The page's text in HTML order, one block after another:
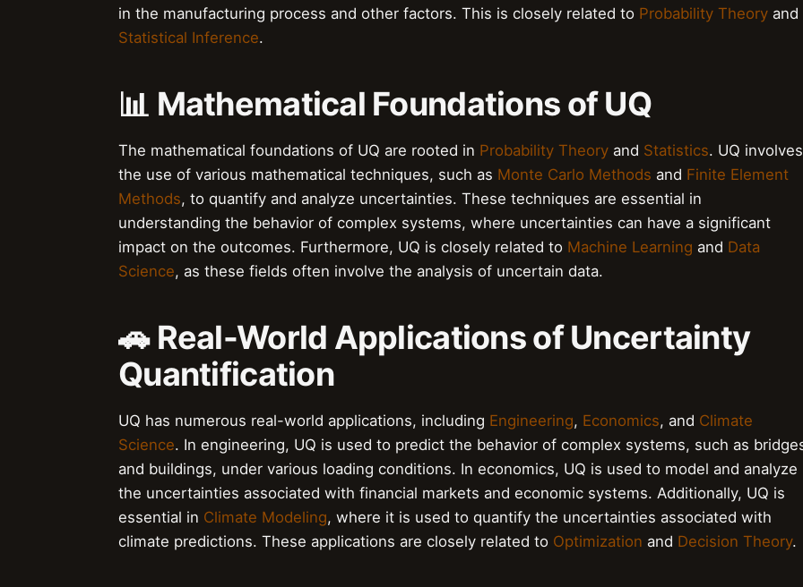
in the manufacturing process and other factors. This is closely related to Probability Theory and
Statistical Inference.
📊 Mathematical Foundations of UQ
The mathematical foundations of UQ are rooted in Probability Theory and Statistics. UQ involves
the use of various mathematical techniques, such as Monte Carlo Methods and Finite Element
Methods, to quantify and analyze uncertainties. These techniques are essential in
understanding the behavior of complex systems, where uncertainties can have a significant
impact on the outcomes. Furthermore, UQ is closely related to Machine Learning and Data
Science, as these fields often involve the analysis of uncertain data.
🚗 Real-World Applications of Uncertainty
Quantification
UQ has numerous real-world applications, including Engineering, Economics, and Climate
Science. In engineering, UQ is used to predict the behavior of complex systems, such as
and buildings, under various loading conditions. In economics, UQ is used to model and analyze
the uncertainties associated with financial markets and economic systems. Additionally, UQ is
essential in Climate Modeling, where it is used to quantify the uncertainties associated with
climate predictions. These applications are closely related to Optimization and Decision Theory.